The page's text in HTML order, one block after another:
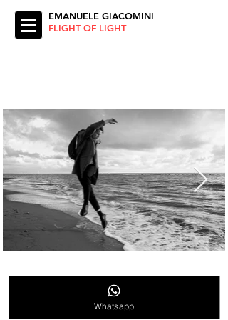
EMANUELE GIACOMINI
FLIGHT OF LIGHT
Whatsapp